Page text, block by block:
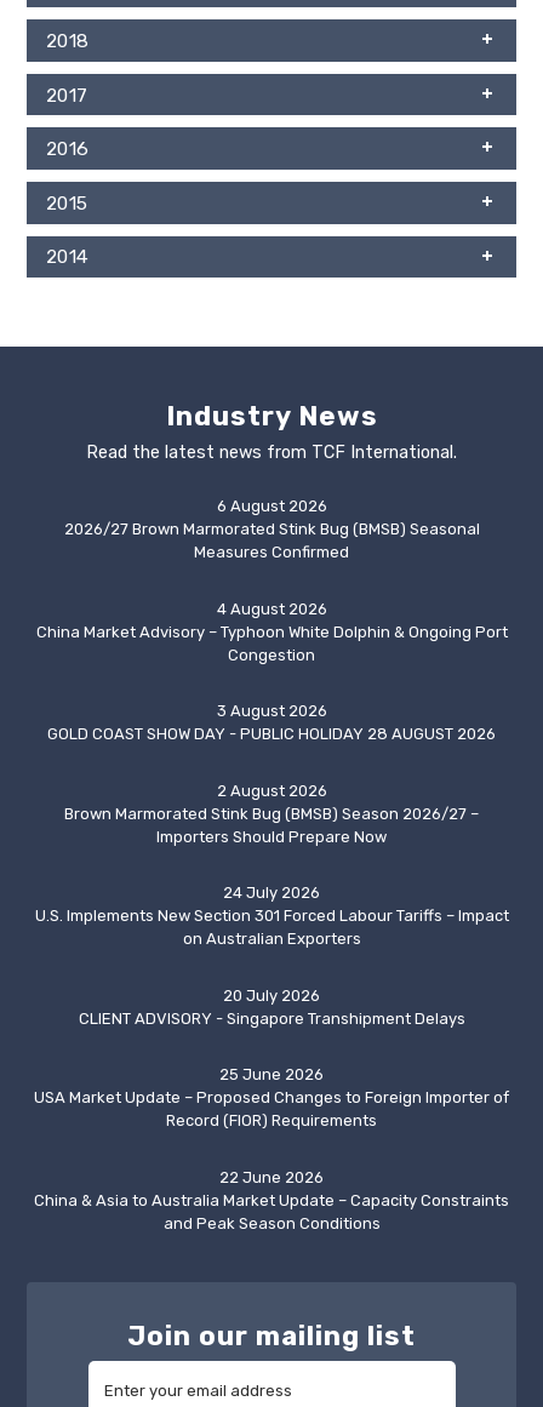
2018
2017
2016
2015
2014
Industry News
Read the latest news from TCF International.
6 August 2026
2026/27 Brown Marmorated Stink Bug (BMSB) Seasonal
Measures Confirmed
4 August 2026
China Market Advisory – Typhoon White Dolphin & Ongoing Port
Congestion
3 August 2026
GOLD COAST SHOW DAY - PUBLIC HOLIDAY 28 AUGUST 2026
2 August 2026
Brown Marmorated Stink Bug (BMSB) Season 2026/27 –
Importers Should Prepare Now
24 July 2026
U.S. Implements New Section 301 Forced Labour Tariffs – Impact
on Australian Exporters
20 July 2026
CLIENT ADVISORY - Singapore Transhipment Delays
25 June 2026
USA Market Update – Proposed Changes to Foreign Importer of
Record (FIOR) Requirements
22 June 2026
China & Asia to Australia Market Update – Capacity Constraints
and Peak Season Conditions
Join our mailing list